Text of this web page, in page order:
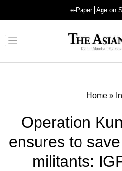
e-Paper Age on
Home»
Operation
ensures to
militants: